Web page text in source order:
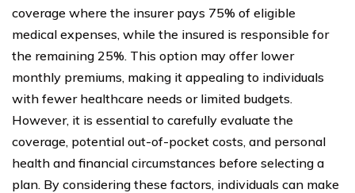
coverage where the insurer pays 75% of eligible
medical expenses, while the insured is responsible for
the remaining 25%. This option may offer lower
monthly premiums, making it appealing to individuals
with fewer healthcare needs or limited budgets.
However, it is essential to carefully evaluate the
coverage, potential out-of-pocket costs, and personal
health and financial circumstances before selecting a
plan. By considering these factors, individuals can make